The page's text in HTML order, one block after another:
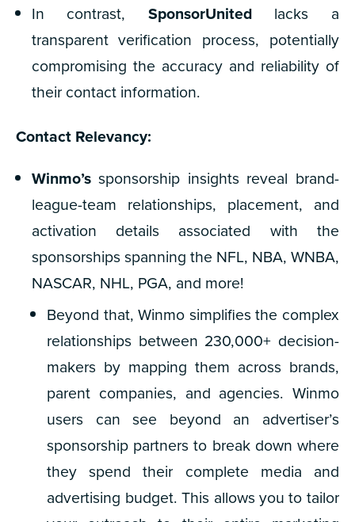
In contrast, SponsorUnitedlacks a
transparent verification process, potentially
compromising the accuracy and reliability of
their contact information.
Contact Relevancy:
Winmo’ssponsorship insights reveal brand-
league-team relationships, placement, and
activation details associated with the
sponsorships spanning the NFL, NBA, WNBA,
NASCAR, NHL, PGA, and more!
Beyond that, Winmo simplifies the complex
relationships between 230,000+ decision-
makers by mapping them across brands,
parent companies, and agencies. Winmo
users can see beyond an advertiser’s
sponsorship partners to break down where
they spend their complete media and
advertising budget. This allows you to tailor